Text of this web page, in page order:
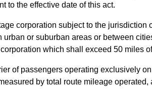
to the effective date of this act.
corporation subject to the
or suburban areas or between
which shall exceed 50 miles
of passengers operating exclusively
by total route mileage